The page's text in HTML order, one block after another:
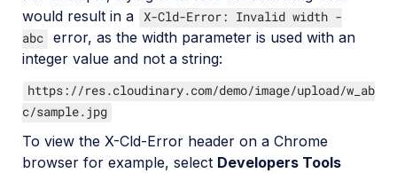
would result in a X-Cld-Error: Invalid width -
abc error, as the width parameter is used with an
integer value and not a string:
https://res.cloudinary.com/demo/image/upload/w_ab
c/sample.jpg
To view the X-Cld-Error header on a Chrome
browser for example, select Developers Tools